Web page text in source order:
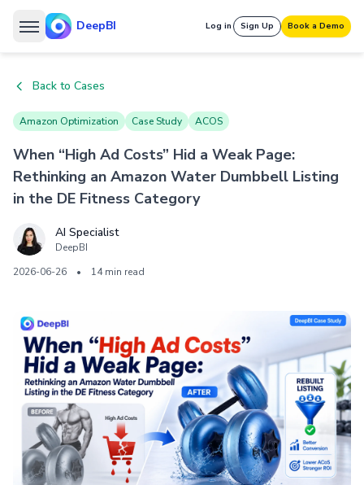
DeepBI Log in Sign Up Book a Demo
Back to Cases
Amazon Optimization Case Study ACOS
When “High Ad Costs” Hid a Weak Page:
Rethinking an Amazon Water Dumbbell Listing
in the DE Fitness Category
AI Specialist
DeepBI
2026-06-26
• 14 min read